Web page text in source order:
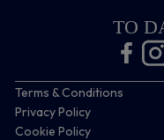
TO
Terms & Conditions
Privacy Policy
Cookie Policy